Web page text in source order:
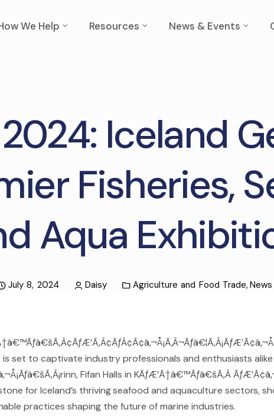
We Help Resources News & Events
Iceland
Fisheries,
Aqua
July 8, 2024 Daisy Agriculture and Food Trade, News
is set to captivate industry professionals and enthusiasts
Fifan Halls in KÃƒÆ’Ã†â€™Ãƒâ€šÃ‚Â
for Iceland’s thriving seafood and aquaculture sectors,
practices shaping the future of marine industries.